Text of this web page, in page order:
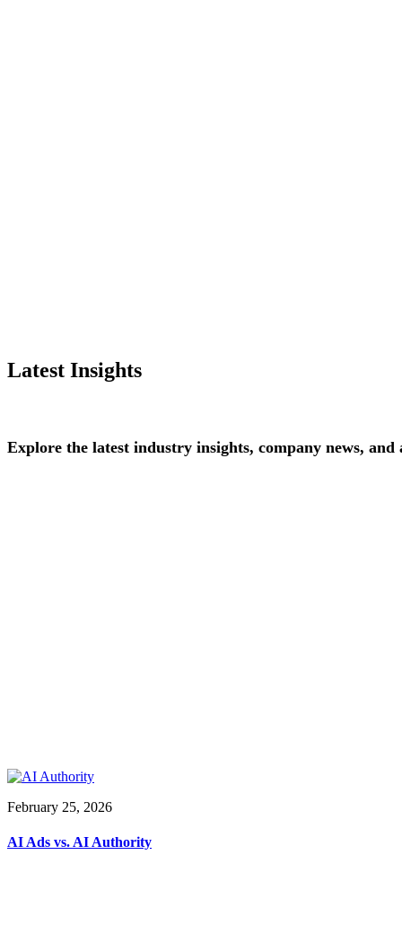
Latest Insights
Explore the latest industry insights, company news, and
February 25, 2026
AI Ads vs. AI Authority